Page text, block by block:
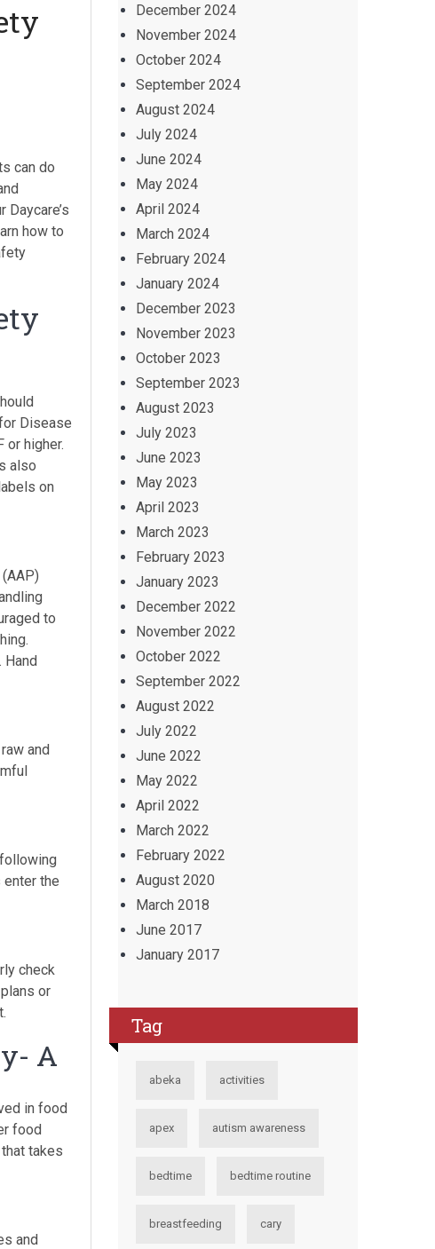
can do
how to
Disease
or higher.
also
on
to
and
enter the
check
or
A
in food
food
takes
and
December 2024
November 2024
October 2024
September 2024
August 2024
July 2024
June 2024
May 2024
April 2024
March 2024
February 2024
January 2024
December 2023
November 2023
October 2023
September 2023
August 2023
July 2023
June 2023
May 2023
April 2023
March 2023
February 2023
January 2023
December 2022
November 2022
October 2022
September 2022
August 2022
July 2022
June 2022
May 2022
April 2022
March 2022
February 2022
August 2020
March 2018
June 2017
January 2017
Tag
abeka activities
apex autism awareness
bedtime bedtime routine
breastfeeding cary